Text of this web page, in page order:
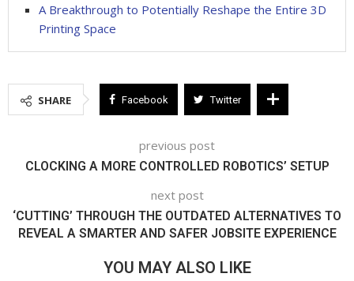
A Breakthrough to Potentially Reshape the Entire 3D
Printing Space
SHARE Facebook Twitter
previous post
CLOCKING A MORE CONTROLLED ROBOTICS’ SETUP
next post
‘CUTTING’ THROUGH THE OUTDATED ALTERNATIVES TO
REVEAL A SMARTER AND SAFER JOBSITE EXPERIENCE
YOU MAY ALSO LIKE